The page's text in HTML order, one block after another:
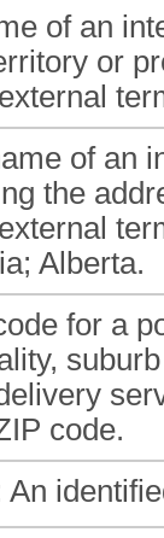
of an
or
of an
the
Alberta.
for a
code.